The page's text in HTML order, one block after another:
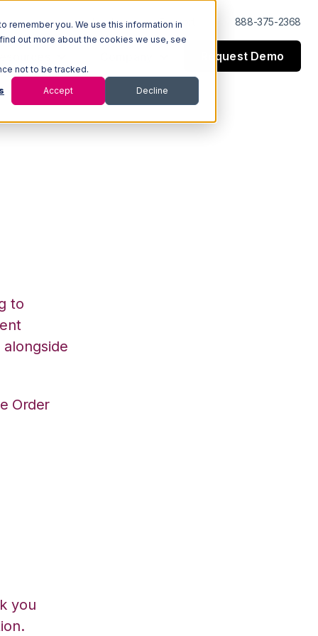
remember you. We use this information in
out more about the cookies we use, see
not to be tracked.
Accept Decline
Log In Support 888-375-2368
Request Demo
to
Order
you